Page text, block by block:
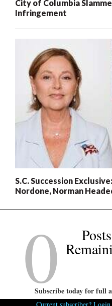
City of Columbia
Infringement
S.C. Succession
Nordone, Norman
0 Posts
Subscribe today for full